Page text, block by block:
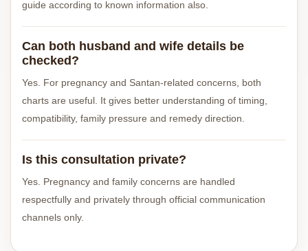
guide according to known information also.
Can both husband and wife details be
checked?
Yes. For pregnancy and Santan-related concerns, both
charts are useful. It gives better understanding of timing,
compatibility, family pressure and remedy direction.
Is this consultation private?
Yes. Pregnancy and family concerns are handled
respectfully and privately through official communication
channels only.